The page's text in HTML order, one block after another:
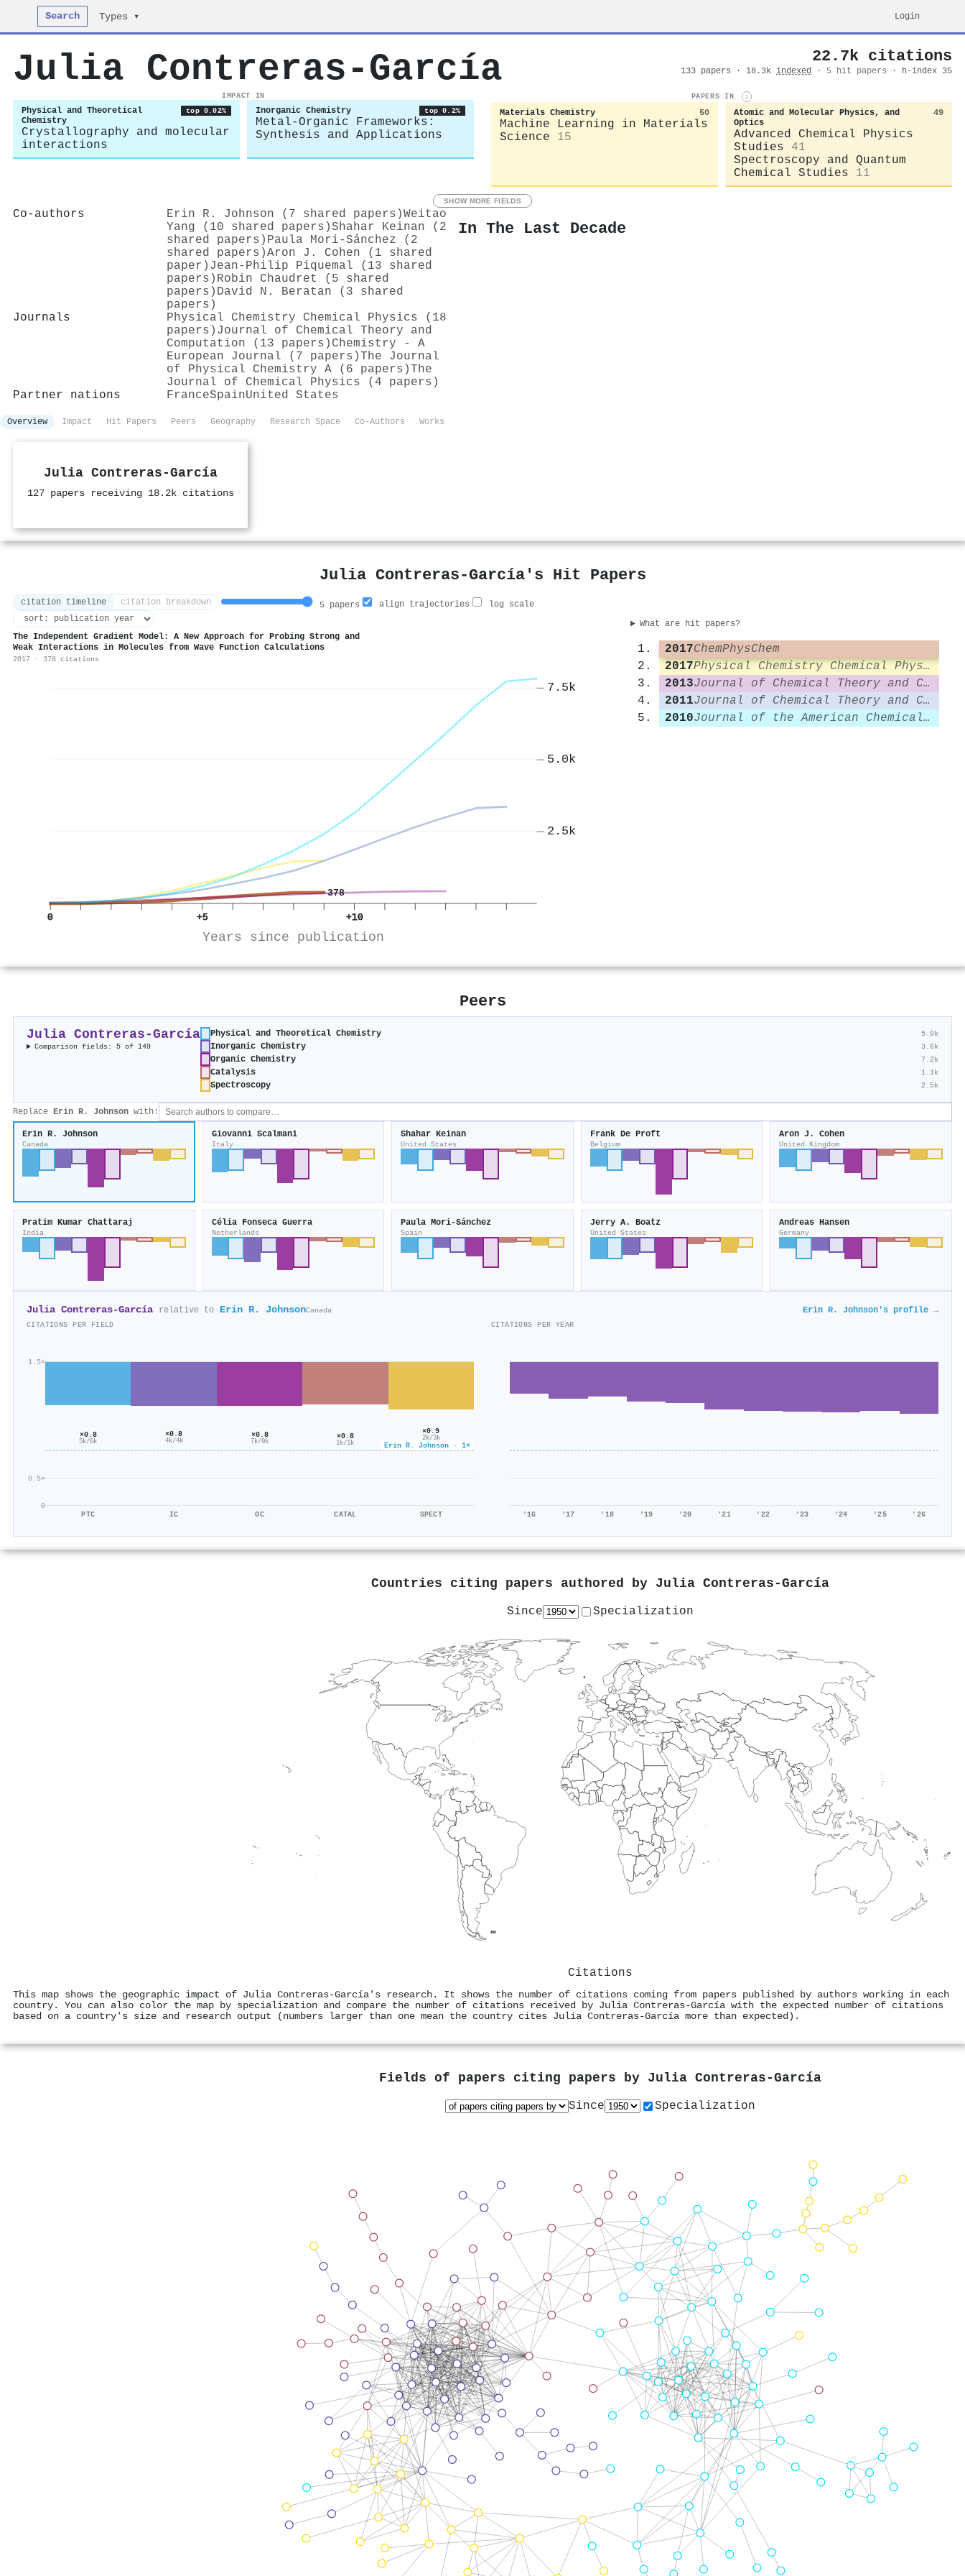
Search Types ▾ Login
Julia Contreras‐García 22.7k citations
133 papers · 18.3k indexed · 5 hit papers · h-index 35
IMPACT IN
Physical and Theoretical
Chemistry
top 0.02%
Crystallography and molecular
interactions
Inorganic Chemistry top 0.2%
Metal-Organic Frameworks:
Synthesis and Applications
PAPERS IN i
Materials Chemistry 50
Machine Learning in Materials
Science
15
Atomic and Molecular Physics, and
Optics
49
Advanced Chemical Physics
Studies
41
Spectroscopy and Quantum
Chemical Studies
11
SHOW MORE FIELDS
Co-authors Erin R. Johnson (7 shared papers)Weitao
Yang (10 shared papers)Shahar Keinan (2
shared papers) Paula Mori‐Sánchez (2
shared papers)Aron J. Cohen (1 shared
paper) Jean‐Philip Piquemal (13 shared
papers) Robin Chaudret (5 shared
papers) David N. Beratan (3 shared
papers)
Journals
Physical Chemistry Chemical Physics (18
papers) Journal of Chemical Theory and
Computation (13 papers) Chemistry - A
European Journal (7 papers)The Journal
of Physical Chemistry A (6 papers)The
Journal of Chemical Physics (4 papers)
Partner nations
FranceSpainUnited States
In The Last Decade
Overview Impact Hit Papers Peers Geography Research Space Co-Authors Works
Julia Contreras‐García
127 papers receiving 18.2k citations
Julia Contreras‐García's Hit Papers
citation timeline citation breakdown 5 papers align trajectories log scale
The Independent Gradient Model: A New Approach for Probing Strong and
Weak Interactions in Molecules from Wave Function Calculations
2017 · 378 citations
378
0 +5 +10
Years since publication
2.5k
5.0k
7.5k
What are hit papers?
2017ChemPhysChem
2017
Physical Chemistry Chemical Physics
2013
Journal of Chemical Theory and Computation
2011
Journal of Chemical Theory and Computation
2010
Journal of the American Chemical Society
Peers
Julia Contreras‐García
Comparison fields: 5 of 149
Physical and Theoretical Chemistry 5.0k
Inorganic Chemistry 3.6k
Organic Chemistry 7.2k
Catalysis 1.1k
Spectroscopy 2.5k
Replace Erin R. Johnson with:
Erin R. Johnson
Canada
Giovanni Scalmani
Italy
Shahar Keinan
United States
Frank De Proft
Belgium
Aron J. Cohen
United Kingdom
Pratim Kumar Chattaraj
India
Célia Fonseca Guerra
Netherlands
Paula Mori‐Sánchez
Spain
Jerry A. Boatz
United States
Andreas Hansen
Germany
Julia Contreras‐García relative to Erin R. JohnsonCanada Erin R. Johnson's profile →
CITATIONS PER FIELD
0
0.5×
1.5×
Erin R. Johnson · 1×
×0.8
5k/6k
PTC
×0.8
4k/4k
IC
×0.8
7k/9k
OC
×0.8
1k/1k
CATAL
×0.9
2k/3k
SPECT
CITATIONS PER YEAR
'16 '17 '18 '19 '20 '21 '22 '23 '24 '25 '26
Countries citing papers authored by Julia Contreras‐García
Since Specialization
Citations
This map shows the geographic impact of Julia Contreras‐García's research. It shows the number of citations coming from papers published by authors working in each
country. You can also color the map by specialization and compare the number of citations received by Julia Contreras‐García with the expected number of citations
based on a country's size and research output (numbers larger than one mean the country cites Julia Contreras‐García more than expected).
Fields of papers citing papers by Julia Contreras‐García
Since Specialization